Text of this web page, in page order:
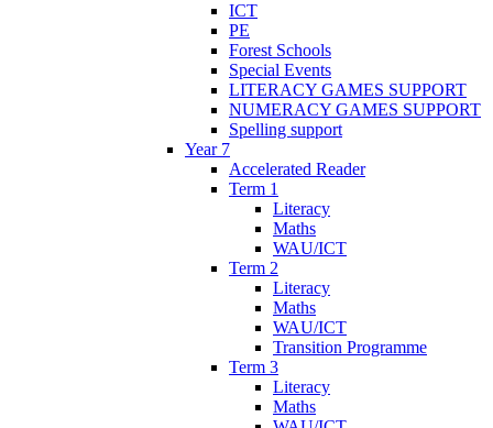
ICT
PE
Forest Schools
Special Events
LITERACY GAMES SUPPORT
NUMERACY GAMES SUPPORT
Spelling support
Year 7
Accelerated Reader
Term 1
Literacy
Maths
WAU/ICT
Term 2
Literacy
Maths
WAU/ICT
Transition Programme
Term 3
Literacy
Maths